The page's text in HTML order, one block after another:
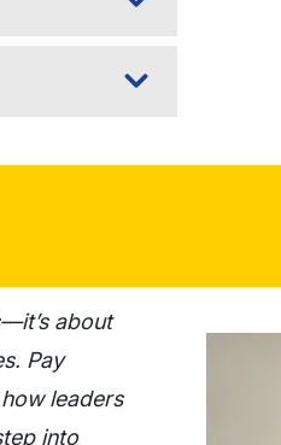
about
Pay
leaders
into